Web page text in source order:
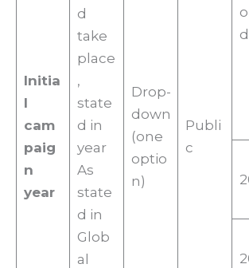
Initia
l
cam
paig
n
year
d
take
place
,
state
d in
year
As
state
d in
Glob
al
Drop-
down
(one
optio
n)
Publi
c